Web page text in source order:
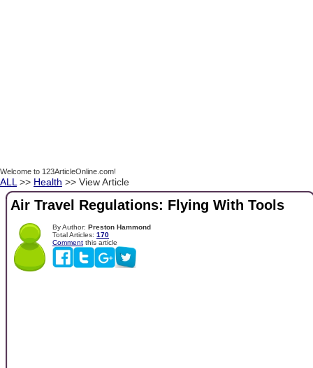
Welcome to 123ArticleOnline.com!
ALL >> Health >> View Article
Air Travel Regulations: Flying With Tools
By Author: Preston Hammond
Total Articles: 170
Comment this article